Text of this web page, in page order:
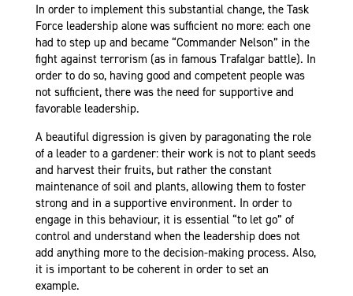
In order to implement this substantial change, the Task
Force leadership alone was sufficient no more: each one
had to step up and became “Commander Nelson” in the
fight against terrorism (as in famous Trafalgar battle). In
order to do so, having good and competent people was
not sufficient, there was the need for supportive and
favorable leadership.
A beautiful digression is given by paragonating the role
of a leader to a gardener: their work is not to plant seeds
and harvest their fruits, but rather the constant
maintenance of soil and plants, allowing them to foster
strong and in a supportive environment. In order to
engage in this behaviour, it is essential “to let go” of
control and understand when the leadership does not
add anything more to the decision-making process. Also,
it is important to be coherent in order to set an
example.